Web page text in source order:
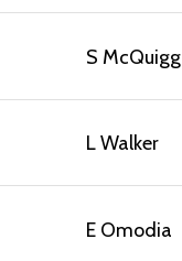
S McQuigg
L Walker
E Omodia